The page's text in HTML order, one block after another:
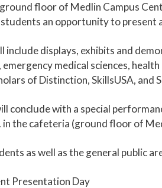
floor of Medlin Campus
an opportunity to present
include displays, exhibits and
medical sciences,
of Distinction, SkillsUSA,
conclude with a special
in the cafeteria (ground floor of
as well as the general public
Presentation Day